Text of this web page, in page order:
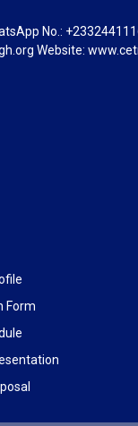
No.:
Website:
Form